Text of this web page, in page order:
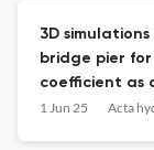
3D
bridge pier
coefficient as
1 Jun 25 Acta